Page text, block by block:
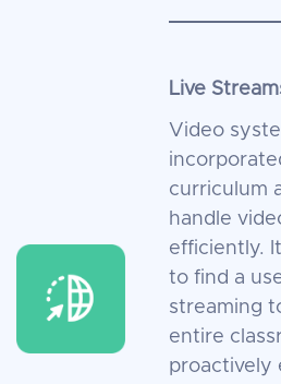
Live
Video
curriculum
handle
efficiently.
to find a
streaming
entire
proactively